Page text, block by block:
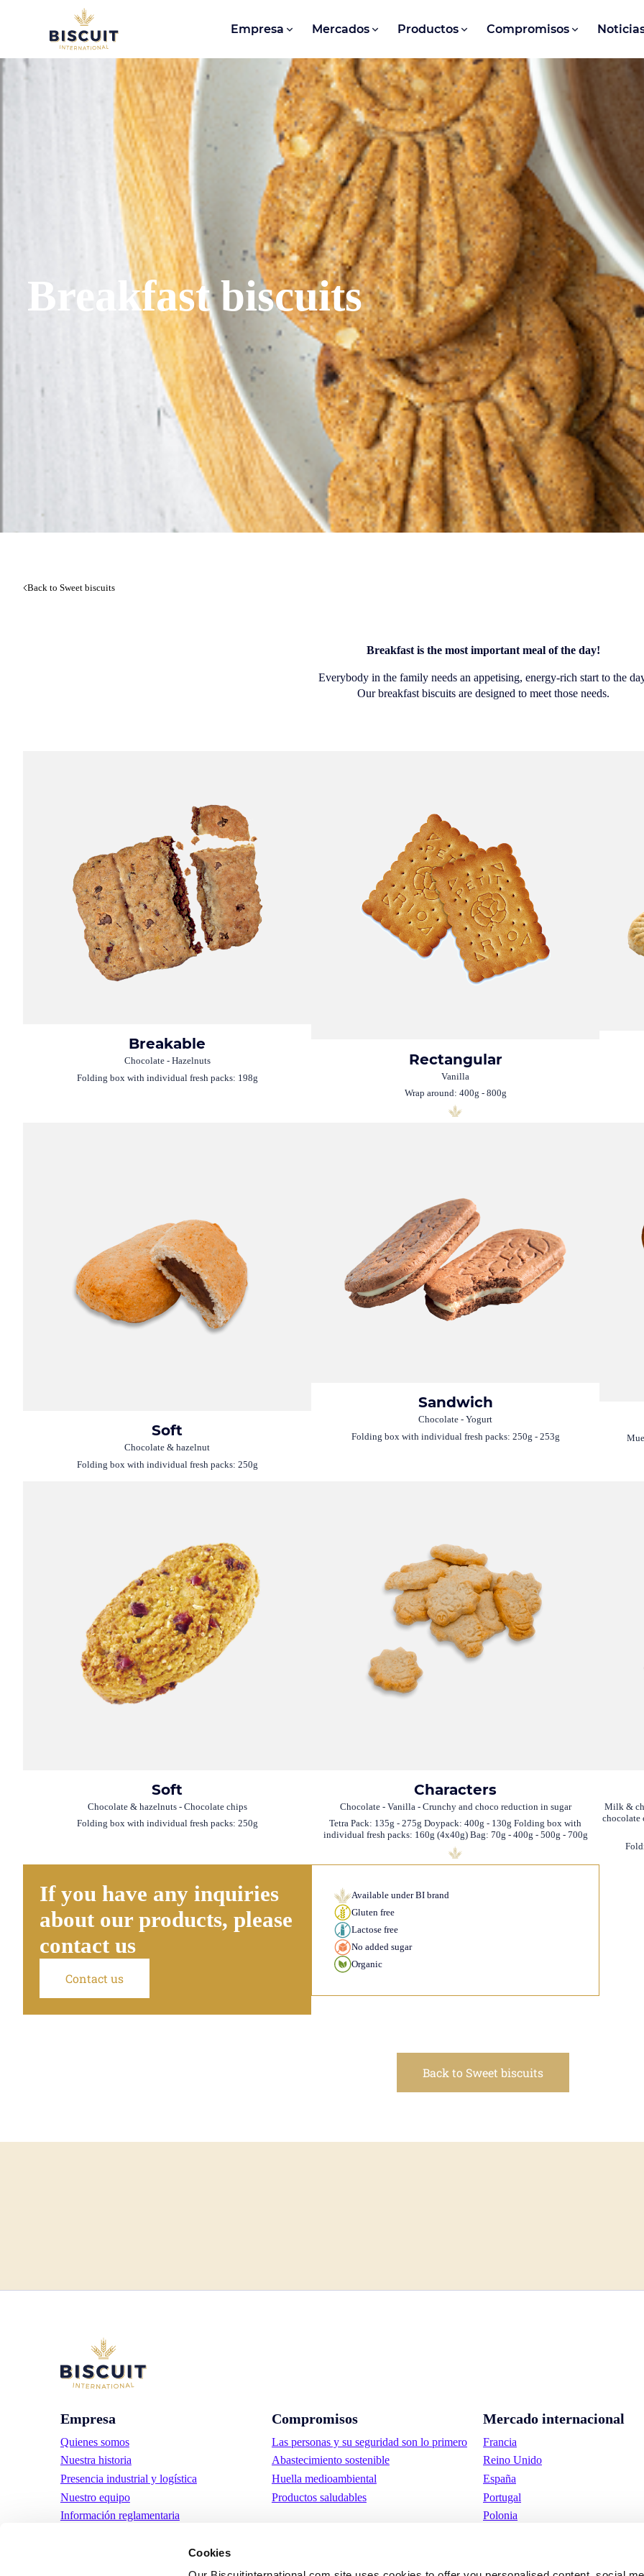
Cookies
Aller au contenu Empresa Mercados Productos Compromisos
Breakfast biscuits
Back to Sweet biscuits
Breakfast is the most important meal of the day!
Everybody in the family needs an appetising, energy-rich start to the
Our breakfast biscuits are designed to meet those needs.
Breakable
Chocolate - Hazelnuts
Folding box with individual fresh packs: 198g
Rectangular
Vanilla
Wrap around: 400g - 800g
Soft
Chocolate & hazelnut
Folding box with individual fresh packs: 250g
Sandwich
Chocolate - Yogurt
Folding box with individual fresh packs: 250g - 253g
Soft
Chocolate & hazelnuts - Chocolate chips
Folding box with individual fresh packs: 250g
Characters
Chocolate - Vanilla - Crunchy and choco reduction in sugar
Tetra Pack: 135g - 275g Doypack: 400g - 130g Folding box with
individual fresh packs: 160g (4x40g) Bag: 70g - 400g - 500g - 700g
Milk &
chocolate
If you have any inquiries
about our products, please
contact us
Contact us
Available under BI brand
Gluten free
Lactose free
No added sugar
Organic
Back to Sweet biscuits
Empresa
Quienes somos
Nuestra historia
Presencia industrial y logística
Nuestro equipo
Información reglamentaria
Compromisos
Las personas y su seguridad son lo primero
Abastecimiento sostenible
Huella medioambiental
Productos saludables
Mercado internacional
Francia
Reino Unido
España
Portugal
Polonia
Suecia